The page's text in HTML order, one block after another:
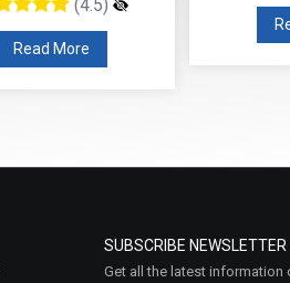
(4.5)
Read More
SUBSCRIBE NEWSLETTER
Get all the latest information